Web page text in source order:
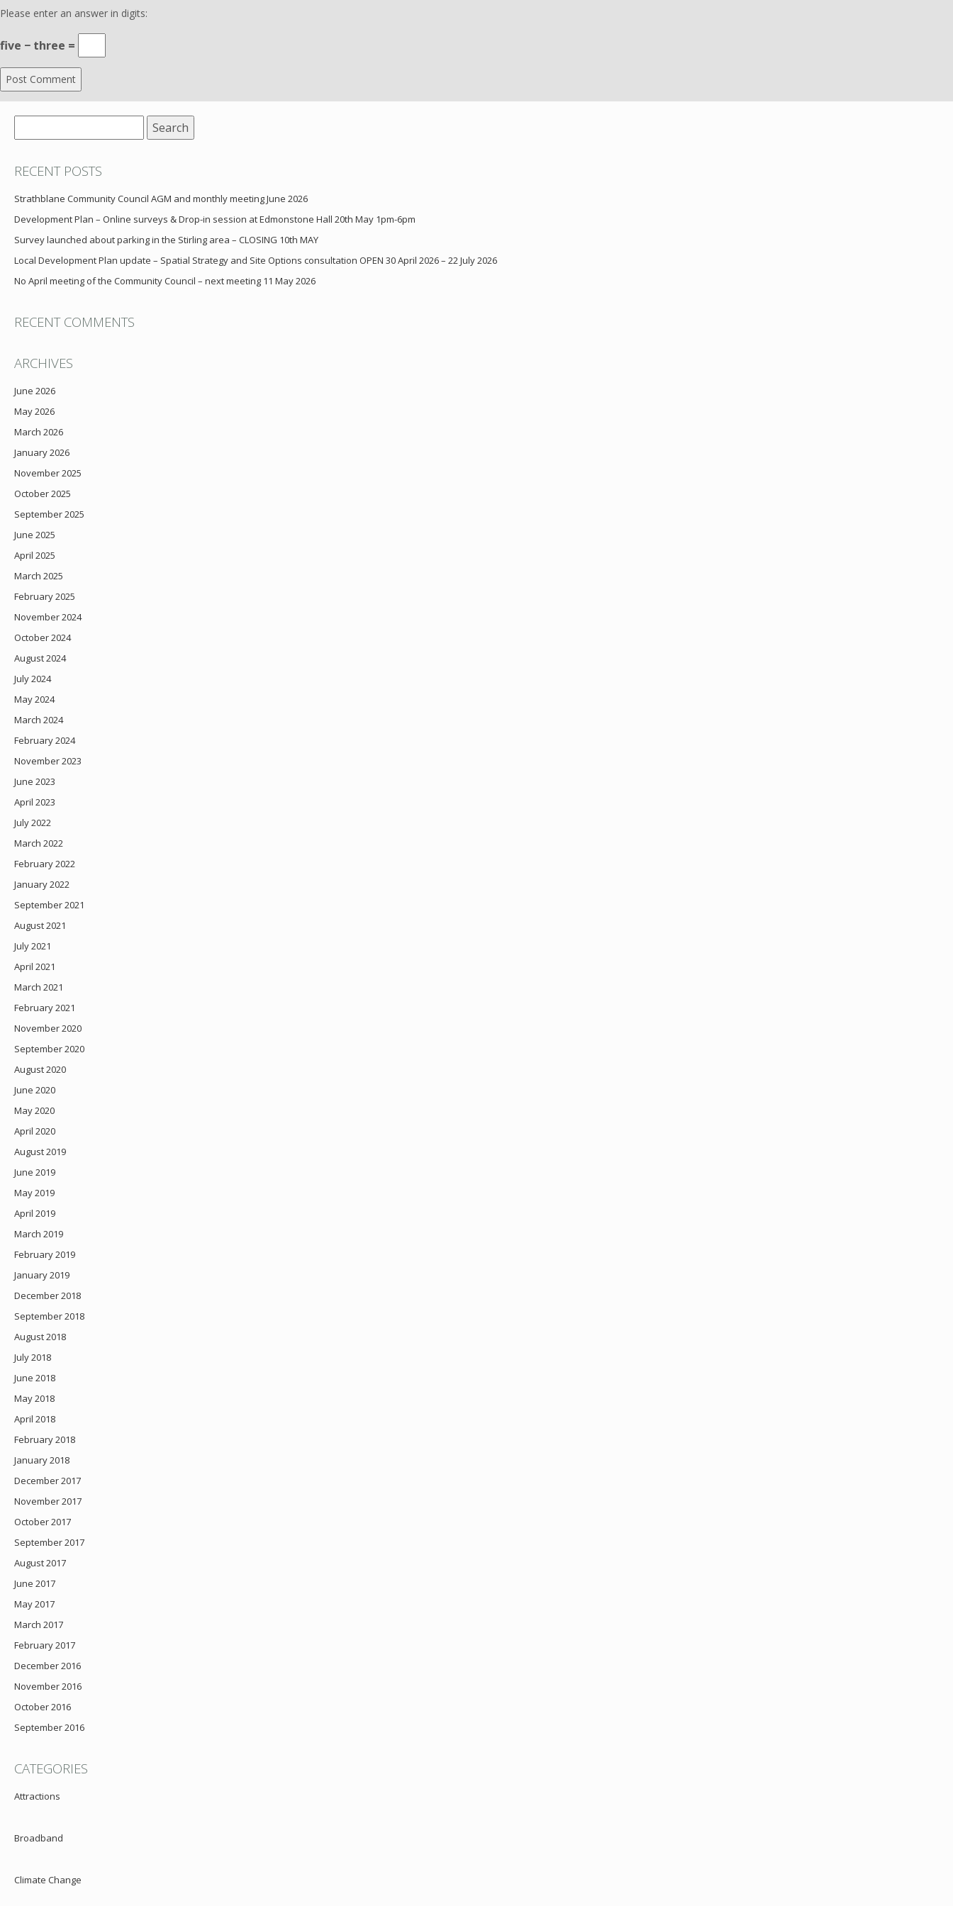
Please enter an answer in digits:
five − three =
for:
RECENT POSTS
Strathblane Community Council AGM and monthly meeting June 2026
Development Plan – Online surveys & Drop-in session at Edmonstone Hall 20th May 1pm-6pm
Survey launched about parking in the Stirling area – CLOSING 10th MAY
Local Development Plan update – Spatial Strategy and Site Options consultation OPEN 30 April 2026 – 22 July 2026
No April meeting of the Community Council – next meeting 11 May 2026
RECENT COMMENTS
ARCHIVES
June 2026
May 2026
March 2026
January 2026
November 2025
October 2025
September 2025
June 2025
April 2025
March 2025
February 2025
November 2024
October 2024
August 2024
July 2024
May 2024
March 2024
February 2024
November 2023
June 2023
April 2023
July 2022
March 2022
February 2022
January 2022
September 2021
August 2021
July 2021
April 2021
March 2021
February 2021
November 2020
September 2020
August 2020
June 2020
May 2020
April 2020
August 2019
June 2019
May 2019
April 2019
March 2019
February 2019
January 2019
December 2018
September 2018
August 2018
July 2018
June 2018
May 2018
April 2018
February 2018
January 2018
December 2017
November 2017
October 2017
September 2017
August 2017
June 2017
May 2017
March 2017
February 2017
December 2016
November 2016
October 2016
September 2016
CATEGORIES
Attractions
Broadband
Climate Change